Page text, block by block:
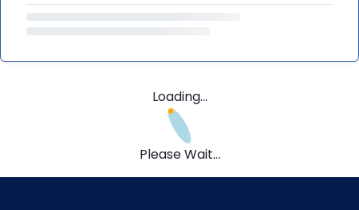
Loading...
Please Wait...